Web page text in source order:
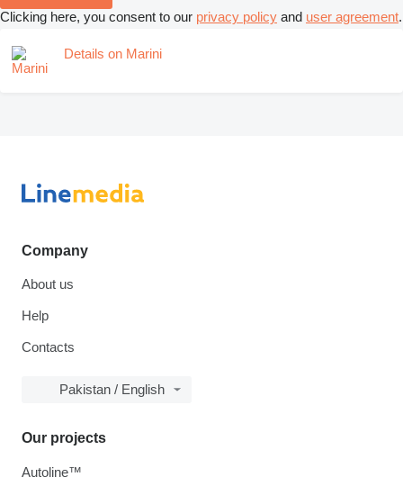
Clicking here, you consent to our privacy policy and user agreement.
Details on Marini
Company
About us
Help
Contacts
Pakistan / English
Our projects
Autoline™